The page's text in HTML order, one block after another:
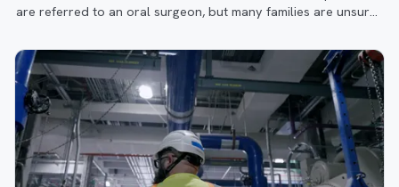
are referred to an oral surgeon, but many families are unsure
the referral process works.